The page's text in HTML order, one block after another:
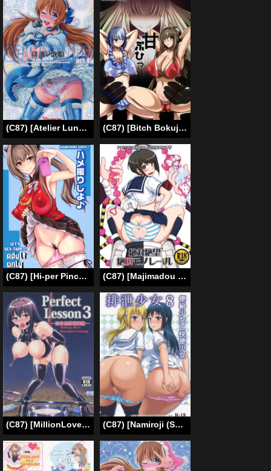
(C87) [Atelier Lunette (Mikuni Atsuko)] SCANDALOUS -Haisetsu no Utahime- act.4 [English] [Toks] (C87) [Bitch Bokujou (Sandaime Bokujou Nushi Kiryuu Kazumasa)] AmaBuhi (Amagi Brilliant Park) [English] [Chocolate]
(C87) [Hi-per Pinch (clover)] Hamedori Shiyo♪ (Amagi Brilliant Park) [English] =LWB= (C87) [Majimadou (Matou)] Zettai Zetsubou Zecchou Monorail (Danganronpa) [English]
(C87) [MillionLove (Yayo)] Perfect Lesson 3 -Shibuya Rin Haisetsu Choukyou- | The Perfect Lesson 3 -Shibuya Rin’s Excretion Training- (THE IDOLM@STER CINDERELLA GIRLS) [English] [Moko_T] (C87) [Namiroji (Shiina Nami)] Haisetsu Shoujo 8 Benpi Shoujo to Kaiben Shoujo [English]